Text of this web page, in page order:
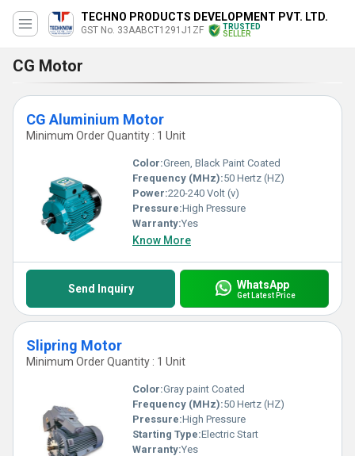
TECHNO PRODUCTS DEVELOPMENT PVT. LTD.
GST No. 33AABCT1291J1ZF
TRUSTED
SELLER
CG Motor
CG Aluminium Motor
Minimum Order Quantity : 1 Unit
Color:Green, Black Paint Coated
Frequency (MHz):50 Hertz (HZ)
Power:220-240 Volt (v)
Pressure:High Pressure
Warranty:Yes
Know More
Send Inquiry WhatsApp
Get Latest Price
Slipring Motor
Minimum Order Quantity : 1 Unit
Color:Gray paint Coated
Frequency (MHz):50 Hertz (HZ)
Pressure:High Pressure
Starting Type:Electric Start
Warranty:Yes